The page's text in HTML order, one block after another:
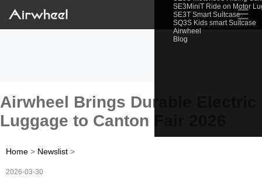
SE3MiniT Ride on Motor
SE3T Smart Suitcase
SQ3S Kids smart Suitcase
Airwheel
Blog
☰
Airwheel Brings Durable Electric
Luggage to Canton Fair 2026
Home > Newslist >
2026-03-30